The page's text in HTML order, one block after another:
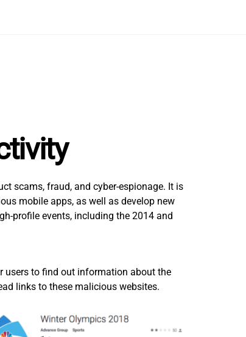
scams, fraud, and cyber-espionage. It is
mobile apps, as well as develop new
profile events, including the 2014 and
users to find out information about the
links to these malicious websites.